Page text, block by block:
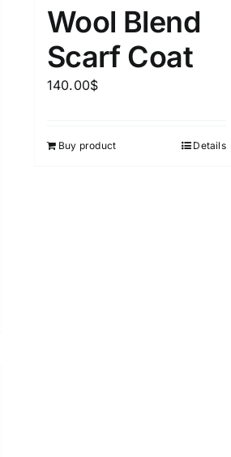
D30% D50% D70% D90%
Product Tags
Wool Blend
Scarf Coat
140.00$
Buy product Details